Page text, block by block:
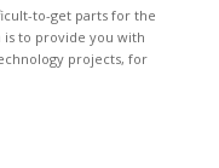
to-get parts for the
is to provide you with
projects, for